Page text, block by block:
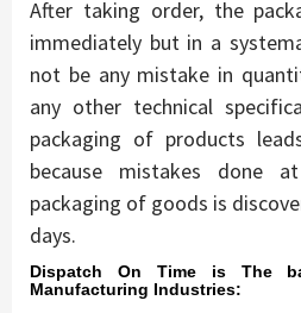
After taking order, the
immediately but in a
not be any mistake in
any other technical
packaging of products
because mistakes done
packaging of goods is
days.
Dispatch On Time is The
Manufacturing Industries: